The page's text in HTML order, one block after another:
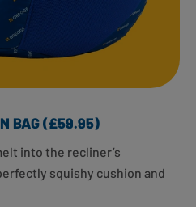
BAG (£59.95)
into the recliner’s
squishy cushion and